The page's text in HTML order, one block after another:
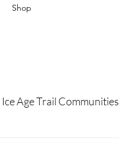
Shop
Ice Age Trail Communities